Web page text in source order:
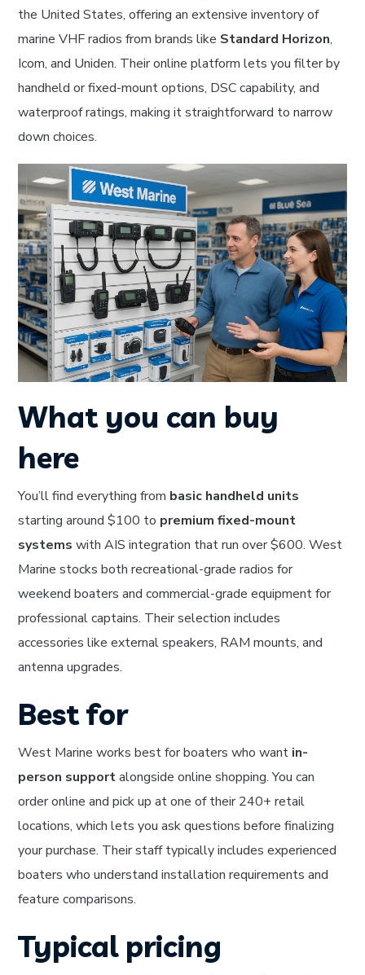
the United States, offering an extensive inventory of
marine VHF radios from brands like Standard Horizon,
Icom, and Uniden. Their online platform lets you filter by
handheld or fixed-mount options, DSC capability, and
waterproof ratings, making it straightforward to narrow
down choices.
What you can buy
here
You’ll find everything from basic handheld units
starting around $100 to premium fixed-mount
systems with AIS integration that run over $600. West
Marine stocks both recreational-grade radios for
weekend boaters and commercial-grade equipment for
professional captains. Their selection includes
accessories like external speakers, RAM mounts, and
antenna upgrades.
Best for
West Marine works best for boaters who want in-
person supportalongside online shopping. You can
order online and pick up at one of their 240+ retail
locations, which lets you ask questions before finalizing
your purchase. Their staff typically includes experienced
boaters who understand installation requirements and
feature comparisons.
Typical pricing